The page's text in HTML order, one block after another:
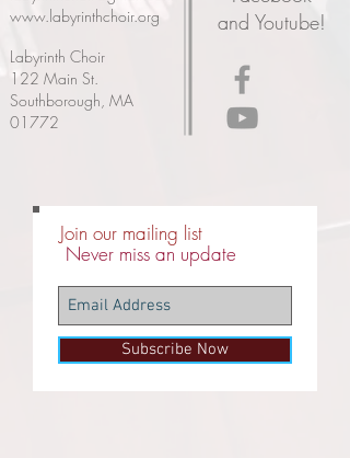
www.labyrinthchoir.org
Labyrinth Choir
122 Main St.
Southborough, MA
01772
and Youtube!
Join our mailing list
Never miss an update
Subscribe Now